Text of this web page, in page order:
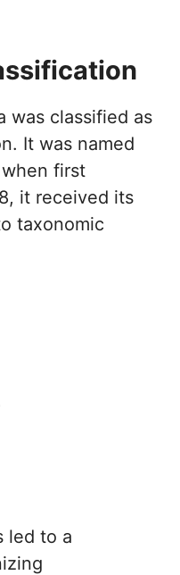
was classified as
It was named
first
it received its
taxonomic
led to a